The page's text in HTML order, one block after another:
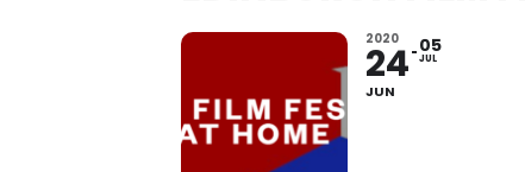
2020
24
JUN
05
JUL